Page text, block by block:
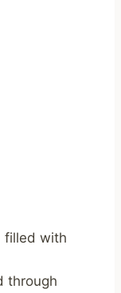
filled with
through